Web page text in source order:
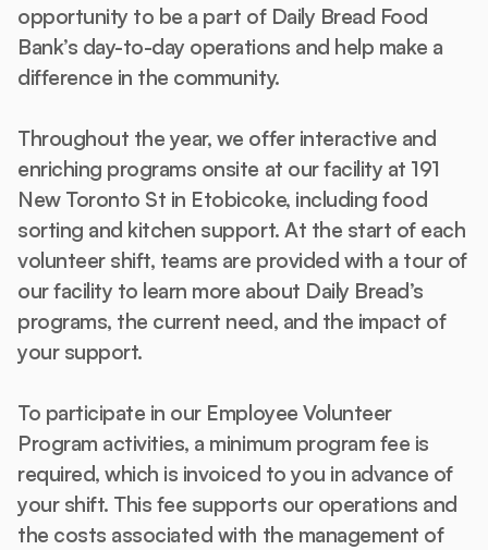
opportunity to be a part of Daily Bread Food
Bank’s day-to-day operations and help make a
difference in the community.
Throughout the year, we offer interactive and
enriching programs onsite at our facility at 191
New Toronto St in Etobicoke, including food
sorting and kitchen support. At the start of each
volunteer shift, teams are provided with a tour of
our facility to learn more about Daily Bread’s
programs, the current need, and the impact of
your support.
To participate in our Employee Volunteer
Program activities, a minimum program fee is
required, which is invoiced to you in advance of
your shift. This fee supports our operations and
the costs associated with the management of